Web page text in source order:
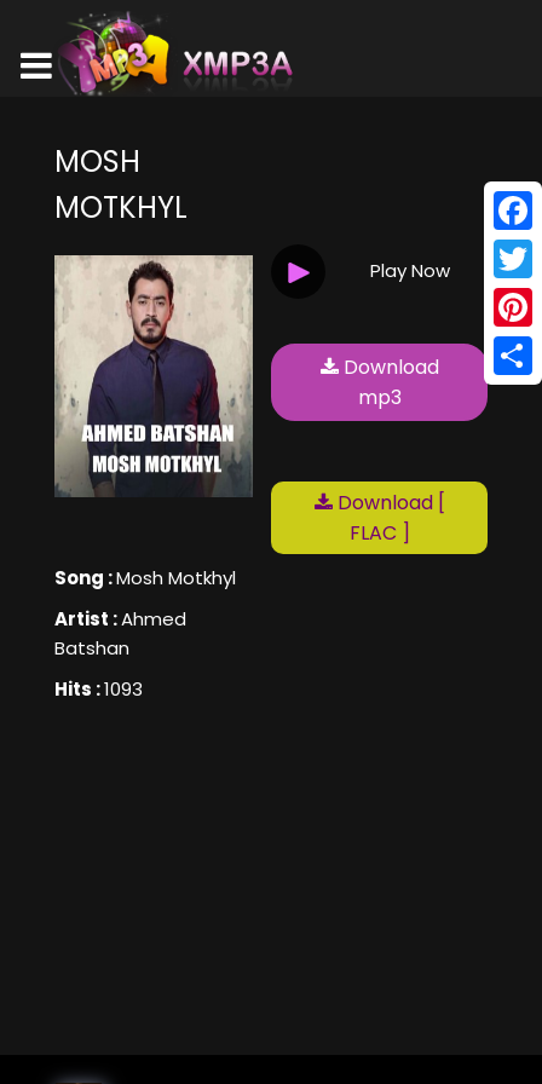
MOSH
MOTKHYL
Song :Mosh Motkhyl
Artist :Ahmed
Batshan
Hits :1093
Play Now
Download
mp3
Download [
FLAC ]